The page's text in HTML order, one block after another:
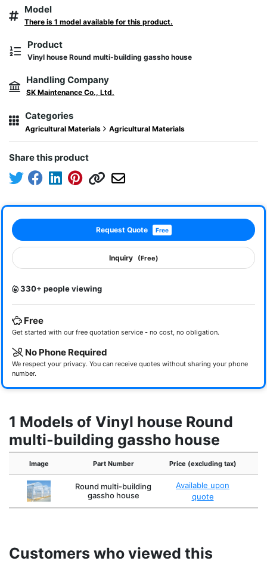
Model
There is 1 model available for this product.
Product
Vinyl house Round multi-building gassho house
Handling Company
SK Maintenance Co., Ltd.
Categories
Agricultural Materials Agricultural Materials
Share this product
Request Quote Free
Inquiry (Free)
330+ people viewing
Free
Get started with our free quotation service - no cost, no obligation.
No Phone Required
We respect your privacy. You can receive quotes without sharing your phone
number.
1 Models of Vinyl house Round
multi-building gassho house
Image Part Number Price (excluding tax)
Round multi-building
gassho house
Available upon
quote
Customers who viewed this